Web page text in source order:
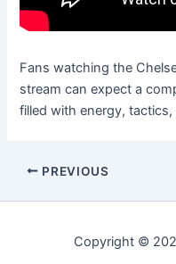
Fans watching the
stream can expect a
filled with energy,
PREVIOUS
Copyright ©